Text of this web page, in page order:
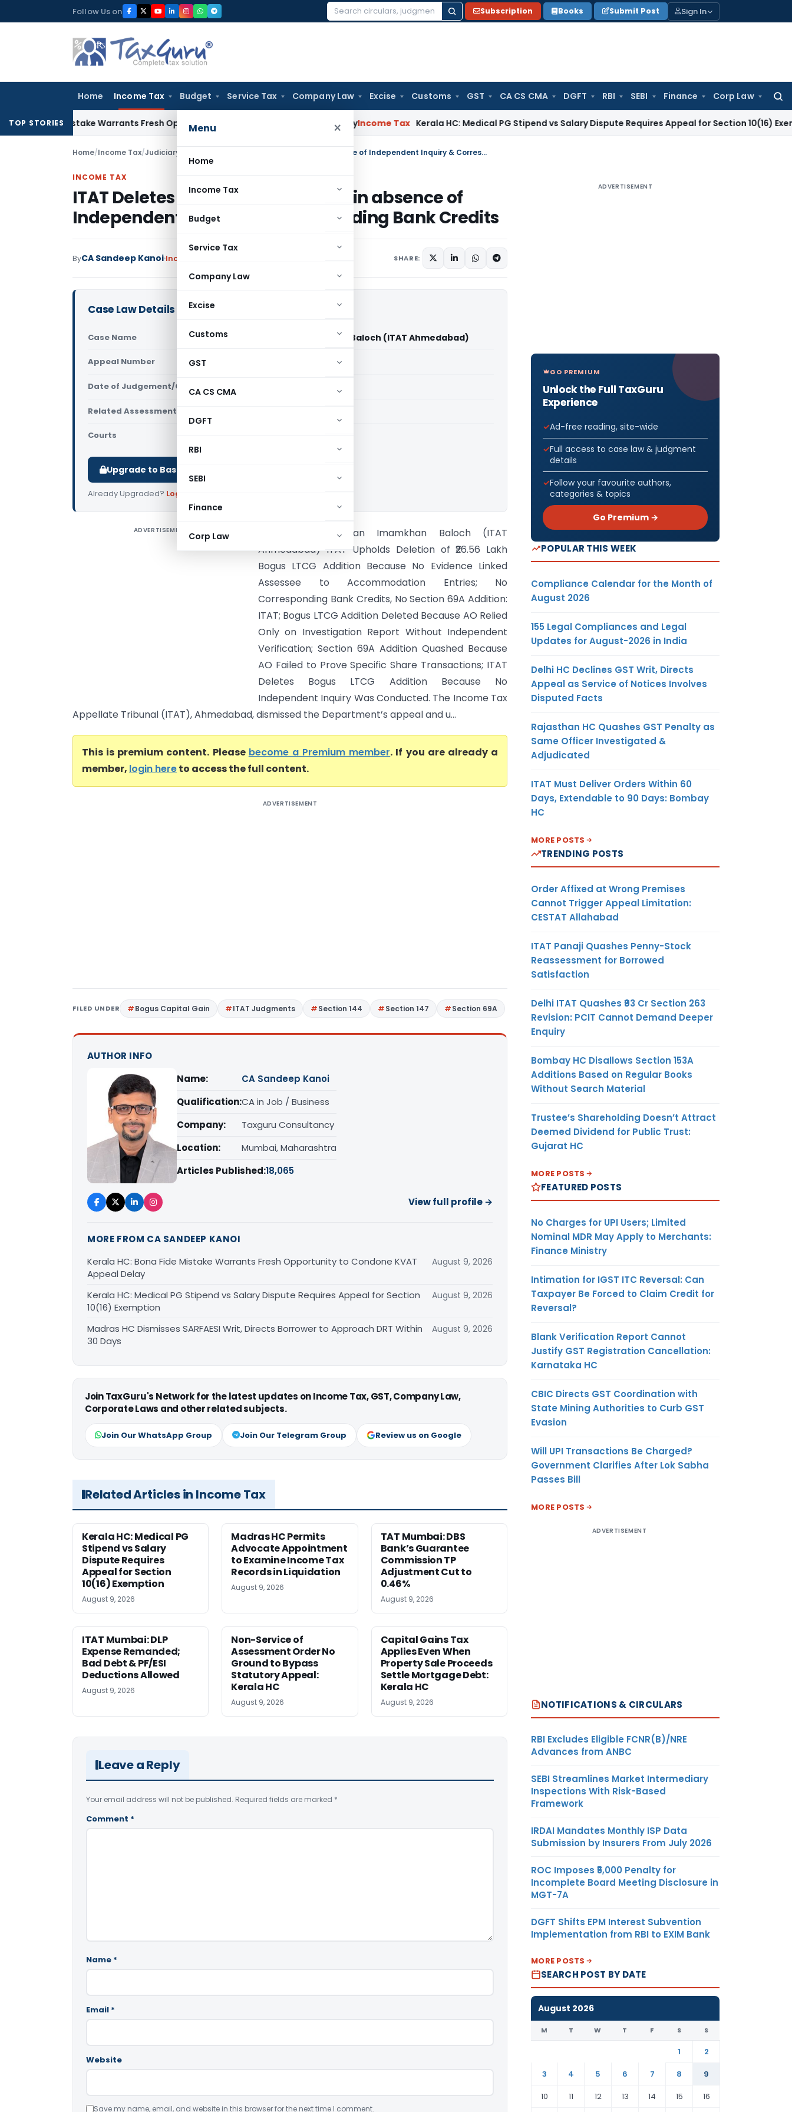
to
Follow Us on
Search
Subscription Books Submit Post Sign In
Home Income Tax Budget Service Tax Company Law Excise Customs GST CA CS CMA DGFT RBI SEBI Finance Corp Law
for:
Menu ×
Home
Income Tax
Budget
Service Tax
Company Law
Excise
Customs
GST
CA CS CMA
DGFT
RBI
SEBI
Finance
Corp Law
TOP STORIES
Mistake Warrants Fresh Opportunity to Condone KVAT Appeal Delay Income Tax Kerala HC: Medical PG Stipend vs Salary Dispute Requires Appeal for Section 10(16) Exemption
Home/Income Tax/Judiciary ITAT Deletes Bogus LTCG Addition in absence of Independent Inquiry & Corresponding Bank Credits
INCOME TAX
ITAT Deletes Bogus LTCG Addition in absence of
Independent Inquiry & Corresponding Bank Credits
ByCA Sandeep Kanoi Income Tax SHARE:
Case Law Details
Case Name ITO Vs Nawabkhan Imamkhan Baloch (ITAT Ahmedabad)
Appeal Number Only available for paid members
Date of Judgement/Order Only available for paid members
Related Assessment Year
Courts
Upgrade to Basic or Premium to download.
Already Upgraded? Log in
ADVERTISEMENT
ITO Vs Nawabkhan Imamkhan Baloch (ITAT
Ahmedabad) ITAT Upholds Deletion of ₹26.56 Lakh
Bogus LTCG Addition Because No Evidence Linked
Assessee to Accommodation Entries; No
Corresponding Bank Credits, No Section 69A Addition:
ITAT; Bogus LTCG Addition Deleted Because AO Relied
Only on Investigation Report Without Independent
Verification; Section 69A Addition Quashed Because
AO Failed to Prove Specific Share Transactions; ITAT
Deletes Bogus LTCG Addition Because No
Independent Inquiry Was Conducted. The Income Tax
Appellate Tribunal (ITAT), Ahmedabad, dismissed the Department’s appeal and u...
This is premium content. Please become a Premium member. If you are already a
member, login hereto access the full content.
ADVERTISEMENT
FILED UNDER Bogus Capital Gain ITAT Judgments Section 144 Section 147 Section 69A
AUTHOR INFO
Name:
CA Sandeep Kanoi
Qualification:CA in Job / Business
Company:
Taxguru Consultancy
Location:
Mumbai, Maharashtra
Articles Published:18,065
View full profile →
MORE FROM CA SANDEEP KANOI
Kerala HC: Bona Fide Mistake Warrants Fresh Opportunity to Condone KVAT
Appeal Delay
August 9, 2026
Kerala HC: Medical PG Stipend vs Salary Dispute Requires Appeal for Section
10(16) Exemption
August 9, 2026
Madras HC Dismisses SARFAESI Writ, Directs Borrower to Approach DRT Within
30 Days
August 9, 2026
Join TaxGuru's Network for the latest updates on Income Tax, GST, Company Law,
Corporate Laws and other related subjects.
Join Our WhatsApp Group Join Our Telegram Group Review us on Google
Related Articles in Income Tax
Kerala HC: Medical PG
Stipend vs Salary
Dispute Requires
Appeal for Section
10(16) Exemption
August 9, 2026
Madras HC Permits
Advocate Appointment
to Examine Income Tax
Records in Liquidation
August 9, 2026
TAT Mumbai: DBS
Bank’s Guarantee
Commission TP
Adjustment Cut to
0.46%
August 9, 2026
ITAT Mumbai: DLP
Expense Remanded;
Bad Debt & PF/ESI
Deductions Allowed
August 9, 2026
Non-Service of
Assessment Order No
Ground to Bypass
Statutory Appeal:
Kerala HC
August 9, 2026
Capital Gains Tax
Applies Even When
Property Sale Proceeds
Settle Mortgage Debt:
Kerala HC
August 9, 2026
Leave a Reply
Your email address will not be published. Required fields are marked *
Comment *
Name *
Email *
Website
Save my name, email, and website in this browser for the next time I comment.
ADVERTISEMENT
GO PREMIUM
Unlock the Full TaxGuru
Experience
Ad-free reading, site-wide
Full access to case law & judgment
details
Follow your favourite authors,
categories & topics
Go Premium →
POPULAR THIS WEEK
Compliance Calendar for the Month of
August 2026
155 Legal Compliances and Legal
Updates for August-2026 in India
Delhi HC Declines GST Writ, Directs
Appeal as Service of Notices Involves
Disputed Facts
Rajasthan HC Quashes GST Penalty as
Same Officer Investigated &
Adjudicated
ITAT Must Deliver Orders Within 60
Days, Extendable to 90 Days: Bombay
HC
MORE POSTS
TRENDING POSTS
Order Affixed at Wrong Premises
Cannot Trigger Appeal Limitation:
CESTAT Allahabad
ITAT Panaji Quashes Penny-Stock
Reassessment for Borrowed
Satisfaction
Delhi ITAT Quashes ₹93 Cr Section 263
Revision: PCIT Cannot Demand Deeper
Enquiry
Bombay HC Disallows Section 153A
Additions Based on Regular Books
Without Search Material
Trustee’s Shareholding Doesn’t Attract
Deemed Dividend for Public Trust:
Gujarat HC
MORE POSTS
FEATURED POSTS
No Charges for UPI Users; Limited
Nominal MDR May Apply to Merchants:
Finance Ministry
Intimation for IGST ITC Reversal: Can
Taxpayer Be Forced to Claim Credit for
Reversal?
Blank Verification Report Cannot
Justify GST Registration Cancellation:
Karnataka HC
CBIC Directs GST Coordination with
State Mining Authorities to Curb GST
Evasion
Will UPI Transactions Be Charged?
Government Clarifies After Lok Sabha
Passes Bill
MORE POSTS
ADVERTISEMENT
NOTIFICATIONS & CIRCULARS
RBI Excludes Eligible FCNR(B)/NRE
Advances from ANBC
SEBI Streamlines Market Intermediary
Inspections With Risk-Based
Framework
IRDAI Mandates Monthly ISP Data
Submission by Insurers From July 2026
ROC Imposes ₹5,000 Penalty for
Incomplete Board Meeting Disclosure in
MGT-7A
DGFT Shifts EPM Interest Subvention
Implementation from RBI to EXIM Bank
MORE POSTS
SEARCH POST BY DATE
August 2026
M T W T F S S
1
2
3
4 5 6 7 8
9
10
11 12 13 14 15 16